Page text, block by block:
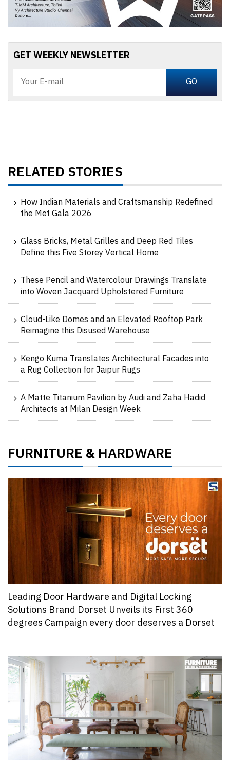
GET WEEKLY NEWSLETTER
RELATED STORIES
How Indian Materials and Craftsmanship Redefined
the Met Gala 2026
Glass Bricks, Metal Grilles and Deep Red Tiles
Define this Five Storey Vertical Home
These Pencil and Watercolour Drawings Translate
into Woven Jacquard Upholstered Furniture
Cloud-Like Domes and an Elevated Rooftop Park
Reimagine this Disused Warehouse
Kengo Kuma Translates Architectural Facades into
a Rug Collection for Jaipur Rugs
A Matte Titanium Pavilion by Audi and Zaha Hadid
Architects at Milan Design Week
FURNITURE &HARDWARE
Leading Door Hardware and Digital Locking
Solutions Brand Dorset Unveils its First 360
degrees Campaign every door deserves a Dorset